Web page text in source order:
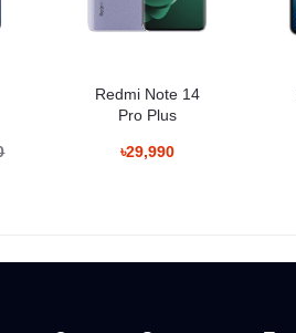
60/120/240fps, gyro-EIS
Redmi Note 14
Pro Plus
৳29,990